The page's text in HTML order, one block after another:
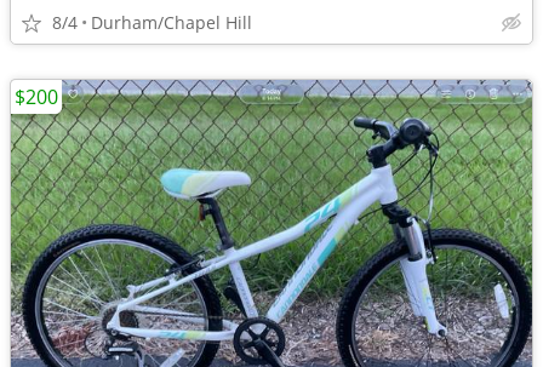
8/4 Durham/Chapel Hill
$200